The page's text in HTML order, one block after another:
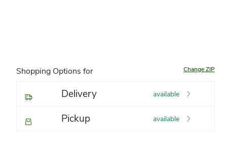
Shopping Options for Change ZIP
Delivery available
Pickup available